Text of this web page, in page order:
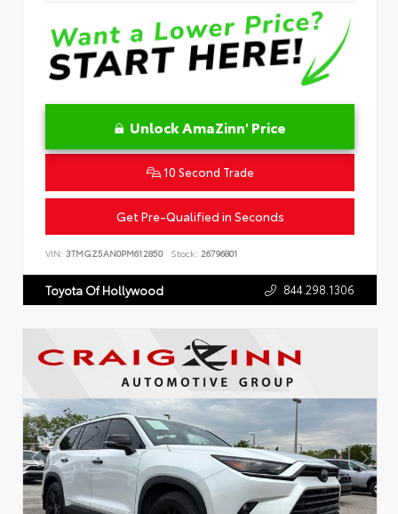
Unlock AmaZinn' Price
10 Second Trade
Get Pre-Qualified in Seconds
VIN: 3TMGZ5AN0PM612850 Stock: 26796801
Toyota Of Hollywood 844.298.1306